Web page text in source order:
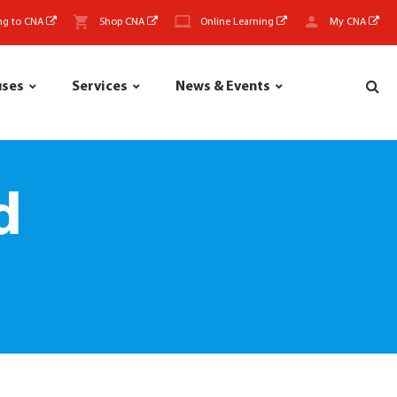
to CNA Shop CNA Online Learning My CNA
Services News & Events